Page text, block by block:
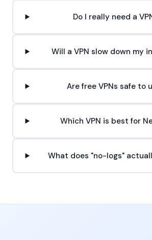
Do I really need a
Will a VPN slow down my
Are free VPNs safe to
Which VPN is best for
What does "no-logs"